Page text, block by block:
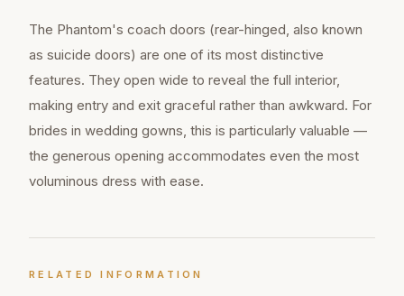
The Phantom's coach doors (rear-hinged, also known
as suicide doors) are one of its most distinctive
features. They open wide to reveal the full interior,
making entry and exit graceful rather than awkward. For
brides in wedding gowns, this is particularly valuable —
the generous opening accommodates even the most
voluminous dress with ease.
RELATED INFORMATION